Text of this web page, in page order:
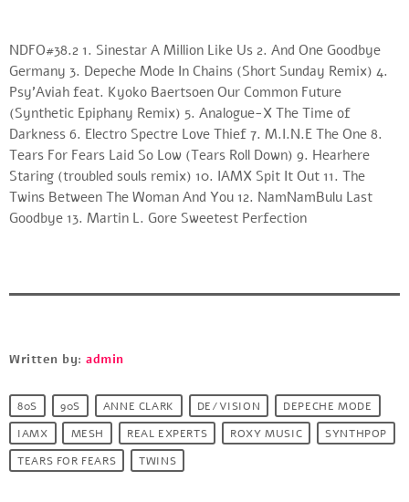
NDFO#38.2 1. Sinestar A Million Like Us 2. And One Goodbye
Germany 3. Depeche Mode In Chains (Short Sunday Remix) 4.
Psy’Aviah feat. Kyoko Baertsoen Our Common Future
(Synthetic Epiphany Remix) 5. Analogue-X The Time of
Darkness 6. Electro Spectre Love Thief 7. M.I.N.E The One 8.
Tears For Fears Laid So Low (Tears Roll Down) 9. Hearhere
Staring (troubled souls remix) 10. IAMX Spit It Out 11. The
Twins Between The Woman And You 12. NamNamBulu Last
Goodbye 13. Martin L. Gore Sweetest Perfection
Written by:admin
80S 90S ANNE CLARK DE/VISION
DEPECHE MODE
IAMX
MESH REAL EXPERTS ROXY MUSIC
SYNTHPOP
TEARS FOR FEARS
TWINS